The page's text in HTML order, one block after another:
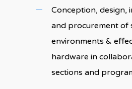
Conception, design,
and procurement of
environments &
hardware in
sections and